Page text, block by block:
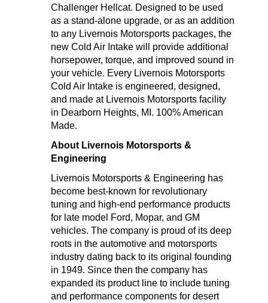
Challenger Hellcat. Designed to be used
as a stand-alone upgrade, or as an addition
to any Livernois Motorsports packages, the
new Cold Air Intake will provide additional
horsepower, torque, and improved sound in
your vehicle. Every Livernois Motorsports
Cold Air Intake is engineered, designed,
and made at Livernois Motorsports facility
in Dearborn Heights, MI. 100% American
Made.
About Livernois Motorsports &
Engineering
Livernois Motorsports & Engineering has
become best-known for revolutionary
tuning and high-end performance products
for late model Ford, Mopar, and GM
vehicles. The company is proud of its deep
roots in the automotive and motorsports
industry dating back to its original founding
in 1949. Since then the company has
expanded its product line to include tuning
and performance components for desert